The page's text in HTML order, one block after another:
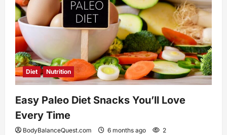
Diet Nutrition
Easy Paleo Diet Snacks You’ll Love
Every Time
BodyBalanceQuest.com 6 months ago 2